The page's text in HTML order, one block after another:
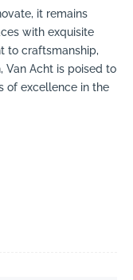
it remains
with exquisite
to craftsmanship,
Van Acht is poised to
of excellence in the